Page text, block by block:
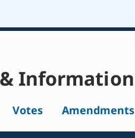
Information
Votes Amendments